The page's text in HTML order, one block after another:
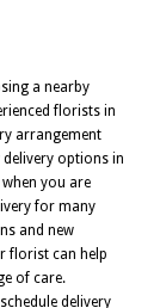
a nearby
florists in
arrangement
delivery options in
you are
for many
and new
florist can help
of care.
delivery